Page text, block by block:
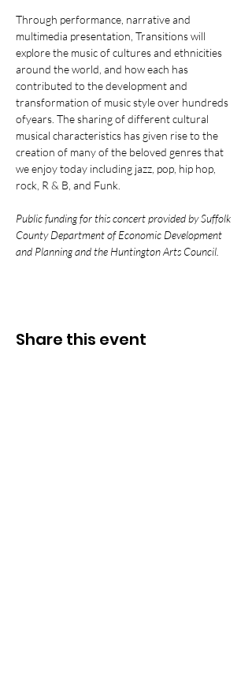
Through performance, narrative and
multimedia presentation, Transitions will
explore the music of cultures and ethnicities
around the world, and how each has
contributed to the development and
transformation of music style over hundreds
ofyears. The sharing of different cultural
musical characteristics has given rise to the
creation of many of the beloved genres that
we enjoy today including jazz, pop, hip hop,
rock, R & B, and Funk.
Public funding for this concert provided by Suffolk
County Department of Economic Development
and Planning and the Huntington Arts Council.
Share this event